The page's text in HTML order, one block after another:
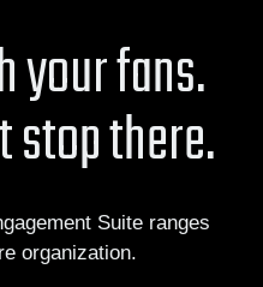
fans.
stop there.
Suite ranges
organization.